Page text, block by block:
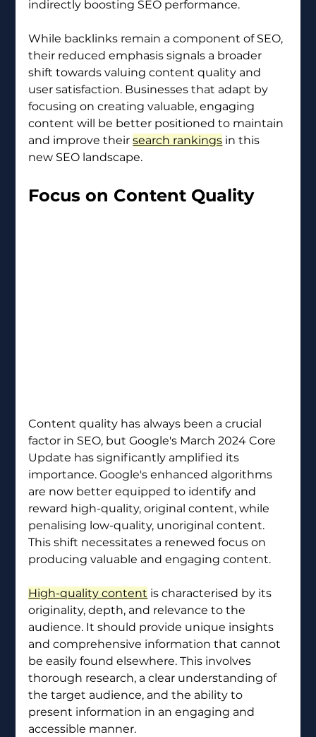
indirectly boosting SEO performance.
While backlinks remain a component of SEO,
their reduced emphasis signals a broader
shift towards valuing content quality and
user satisfaction. Businesses that adapt by
focusing on creating valuable, engaging
content will be better positioned to maintain
and improve their search rankings in this
new SEO landscape.
Focus on Content Quality
Content quality has always been a crucial
factor in SEO, but Google's March 2024 Core
Update has significantly amplified its
importance. Google's enhanced algorithms
are now better equipped to identify and
reward high-quality, original content, while
penalising low-quality, unoriginal content.
This shift necessitates a renewed focus on
producing valuable and engaging content.
High-quality content is characterised by its
originality, depth, and relevance to the
audience. It should provide unique insights
and comprehensive information that cannot
be easily found elsewhere. This involves
thorough research, a clear understanding of
the target audience, and the ability to
present information in an engaging and
accessible manner.